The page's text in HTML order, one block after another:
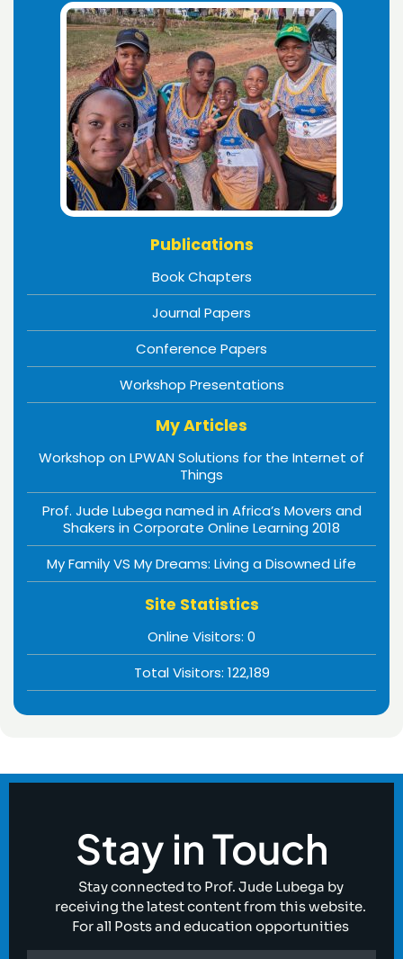
Publications
Book Chapters
Journal Papers
Conference Papers
Workshop Presentations
My Articles
Workshop on LPWAN Solutions for the Internet of
Things
Prof. Jude Lubega named in Africa’s Movers and
Shakers in Corporate Online Learning 2018
My Family VS My Dreams: Living a Disowned Life
Site Statistics
Online Visitors: 0
Total Visitors: 122,189
Stay in Touch
Stay connected to Prof. Jude Lubega by
receiving the latest content from this website.
For all Posts and education opportunities